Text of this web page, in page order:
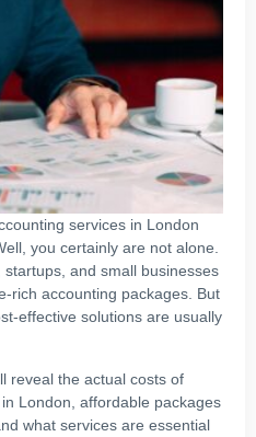
services in London
you certainly are not alone.
and small businesses
rich accounting packages. But
effective solutions are usually
reveal the actual costs of
London, affordable packages
what services are essential